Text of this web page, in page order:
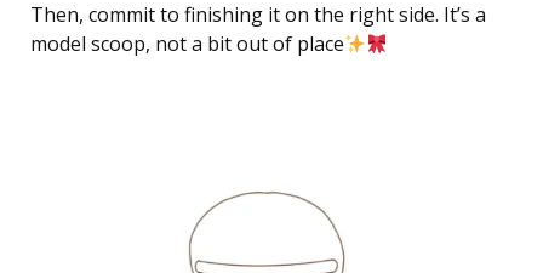
Then, commit to finishing it on the right side. It’s a
model scoop, not a bit out of place